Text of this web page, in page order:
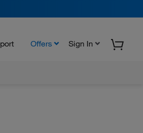
Offers Sign In